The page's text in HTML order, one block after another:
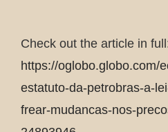
Check out the article in
https://oglobo.globo.com/
estatuto-da-petrobras-a-
frear-mudancas-nos-